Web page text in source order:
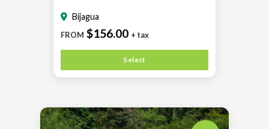
Bijagua
FROM $156.00 + tax
Select